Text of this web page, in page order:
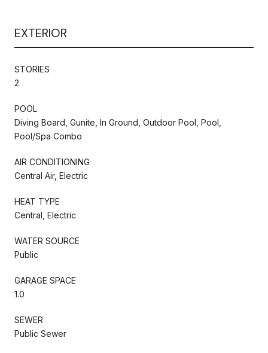
EXTERIOR
STORIES
2
POOL
Diving Board, Gunite, In Ground, Outdoor Pool, Pool,
Pool/Spa Combo
AIR CONDITIONING
Central Air, Electric
HEAT TYPE
Central, Electric
WATER SOURCE
Public
GARAGE SPACE
1.0
SEWER
Public Sewer